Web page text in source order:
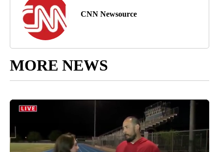
CNN Newsource
MORE NEWS